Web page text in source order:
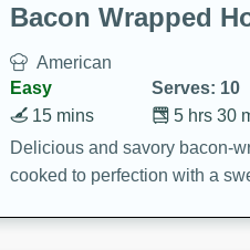
Bacon Wrapped
American
Easy
Serves: 10
5 hrs 30
15 mins
Delicious and savory bacon-
cooked to perfection with a